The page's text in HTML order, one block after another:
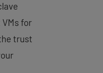
for
trust